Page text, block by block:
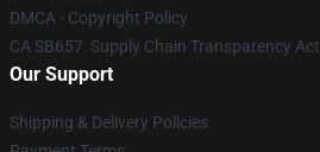
DMCA - Copyright Policy
CA SB657: Supply Chain Transparency Act
Our Support
Shipping & Delivery Policies